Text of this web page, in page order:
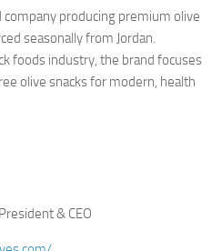
company producing premium olive
seasonally from Jordan.
foods industry, the brand focuses
olive snacks for modern, health
& CEO